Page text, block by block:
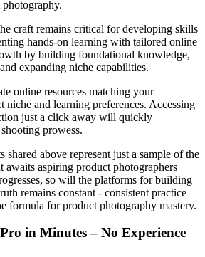
craft remains critical for developing skills
hands-on learning with tailored online
by building foundational knowledge,
expanding niche capabilities.
online resources matching your
niche and learning preferences. Accessing
just a click away will quickly
prowess.
shared above represent just a sample of the
awaits aspiring product photographers
so will the platforms for building
remains constant - consistent practice
formula for product photography mastery.
in Minutes – No Experience